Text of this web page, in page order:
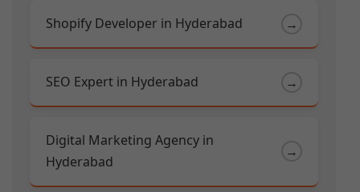
Shopify Developer in Hyderabad →
SEO Expert in Hyderabad →
Digital Marketing Agency in
Hyderabad
→